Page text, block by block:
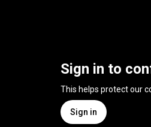
Sign in to
This helps protect our
Sign in